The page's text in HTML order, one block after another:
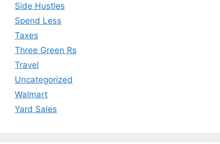
Side Hustles
Spend Less
Taxes
Three Green Rs
Travel
Uncategorized
Walmart
Yard Sales